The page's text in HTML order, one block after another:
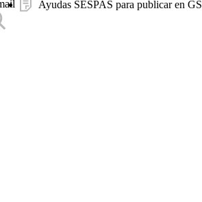
Ayudas SESPAS para publicar en GS